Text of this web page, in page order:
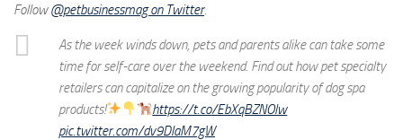
Follow@petbusinessmag on Twitter.
As the week winds down, pets and parents alike can take some
time for self-care over the weekend. Find out how pet specialty
retailers can capitalize on the growing popularity of dog spa
products!
https://t.co/EbXqBZNOlw
pic.twitter.com/dv9DlaM7gW